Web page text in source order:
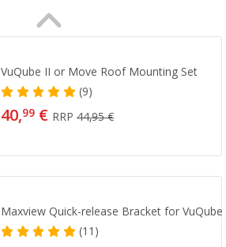
VuQube II or Move Roof Mounting Set
(9)
40,99 € RRP44,95 €
Maxview Quick-release Bracket for
(11)